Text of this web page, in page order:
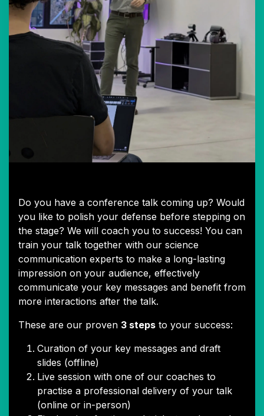
Do you have a conference talk coming up? Would
you like to polish your defense before stepping on
the stage? We will coach you to success! You can
train your talk together with our science
communication experts to make a long-lasting
impression on your audience, effectively
communicate your key messages and benefit from
more interactions after the talk.
These are our proven 3 steps to your success:
Curation of your key messages and draft
slides (offline)
Live session with one of our coaches to
practise a professional delivery of your talk
(online or in-person)